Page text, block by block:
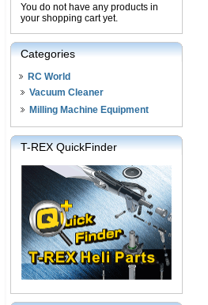
You do not have any products in
your shopping cart yet.
Categories
RC World
Vacuum Cleaner
Milling Machine Equipment
T-REX QuickFinder